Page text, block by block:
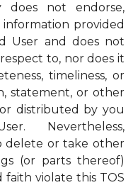
does not endorse,
provided
User and does not
to, nor does it
timeliness, or
statement, or other
distributed by you
Nevertheless,
delete or take other
(or parts thereof)
faith violate this TOS